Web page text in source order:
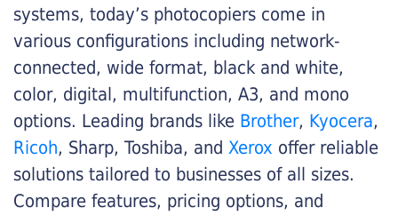
systems, today’s photocopiers come in
various configurations including network-
connected, wide format, black and white,
color, digital, multifunction, A3, and mono
options. Leading brands like Brother, Kyocera,
Ricoh, Sharp, Toshiba, and Xerox offer reliable
solutions tailored to businesses of all sizes.
Compare features, pricing options, and